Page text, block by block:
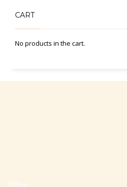
CART
No products in the cart.
Office